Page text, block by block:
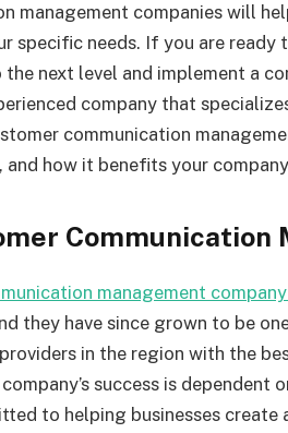
management companies will
specific needs. If you are ready
next level and implement a
company that
communication
and how it benefits your
Communication
management
they have since grown to be
in the region with the
success is dependent
to helping businesses